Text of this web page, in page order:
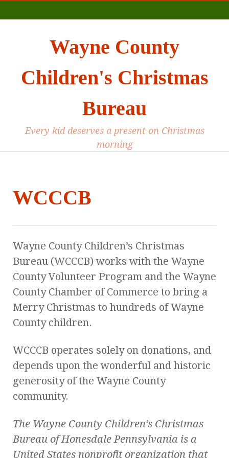
Wayne County
Children's Christmas
Bureau
Every kid deserves a present on Christmas
morning
WCCCB
Wayne County Children’s Christmas
Bureau (WCCCB) works with the Wayne
County Volunteer Program and the Wayne
County Chamber of Commerce to bring a
Merry Christmas to hundreds of Wayne
County children.
WCCCB operates solely on donations, and
depends upon the wonderful and historic
generosity of the Wayne County
community.
The Wayne County Children’s Christmas
Bureau of Honesdale Pennsylvania is a
United States nonprofit organization that